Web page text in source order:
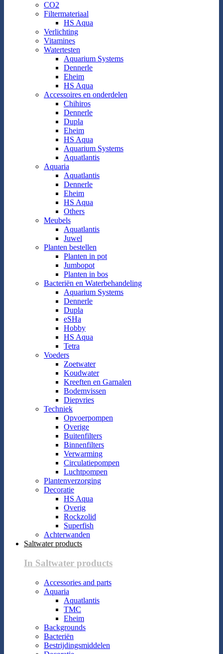
CO2
Filtermateriaal
HS Aqua
Verlichting
Vitamines
Watertesten
Aquarium Systems
Dennerle
Eheim
HS Aqua
Accessoires en onderdelen
Chihiros
Dennerle
Dupla
Eheim
HS Aqua
Aquarium Systems
Aquatlantis
Aquaria
Aquatlantis
Dennerle
Eheim
HS Aqua
Others
Meubels
Aquatlantis
Juwel
Planten bestellen
Planten in pot
Jumbopot
Planten in bos
Bacteriën en Waterbehandeling
Aquarium Systems
Dennerle
Dupla
eSHa
Hobby
HS Aqua
Tetra
Voeders
Zoetwater
Koudwater
Kreeften en Garnalen
Bodemvissen
Diepvries
Techniek
Opvoerpompen
Overige
Buitenfilters
Binnenfilters
Verwarming
Circulatiepompen
Luchtpompen
Plantenverzorging
Decoratie
HS Aqua
Overig
Rockzolid
Superfish
Achterwanden
Saltwater products
In Saltwater products
Accessories and parts
Aquaria
Aquatlantis
TMC
Eheim
Backgrounds
Bacteriën
Bestrijdingsmiddelen